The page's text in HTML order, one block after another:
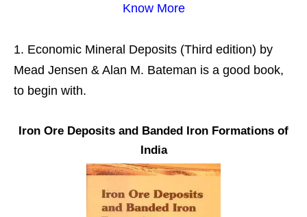
Know More
Economic Mineral Deposits (Third edition) by
Mead Jensen & Alan M. Bateman is a good book,
to begin with.
Iron Ore Deposits and Banded Iron Formations of
India